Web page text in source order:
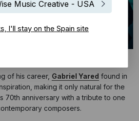
Music Creative - USA
I'll stay on the Spain site
Laurent Koffel
of his career, Gabriel Yared found in
making it only natural for the
70th anniversary with a tribute to one
composers.